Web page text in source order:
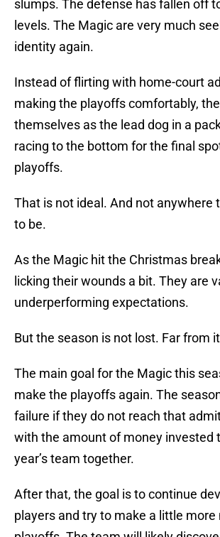
slumps. The defense has fallen off
levels. The Magic are very much
identity again.
Instead of flirting with home-court
making the playoffs comfortably,
themselves as the lead dog in a
racing to the bottom for the final
playoffs.
That is not ideal. And not anywhere
to be.
As the Magic hit the Christmas
licking their wounds a bit. They are
underperforming expectations.
But the season is not lost. Far from
The main goal for the Magic this
make the playoffs again. The
failure if they do not reach that
with the amount of money invested
year’s team together.
After that, the goal is to continue
players and try to make a little more